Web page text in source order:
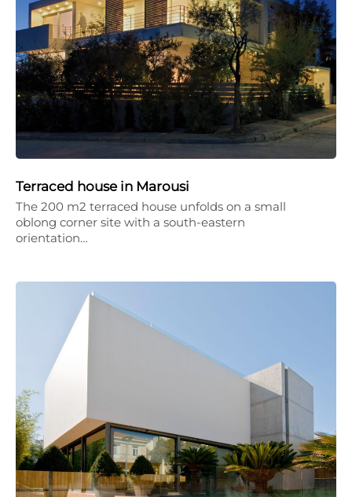
Terraced house in Marousi
The 200 m2 terraced house unfolds on a small
oblong corner site with a south-eastern
orientation…